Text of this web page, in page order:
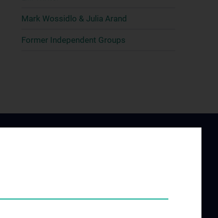
Mark Wossidlo & Julia Arand
Former Independent Groups